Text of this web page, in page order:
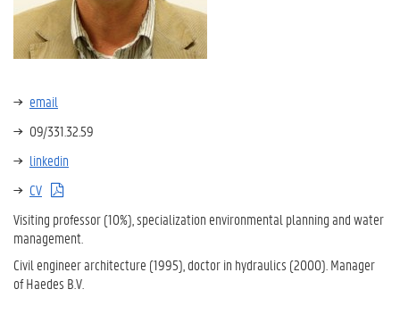
email
09/331.32.59
linkedin
CV
Visiting professor (10%), specialization environmental planning and water
management.
Civil engineer architecture (1995), doctor in hydraulics (2000). Manager
of Haedes B.V.